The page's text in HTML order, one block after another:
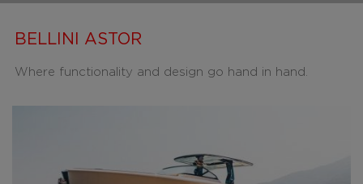
BELLINI ASTOR
Where functionality and design go hand in hand.